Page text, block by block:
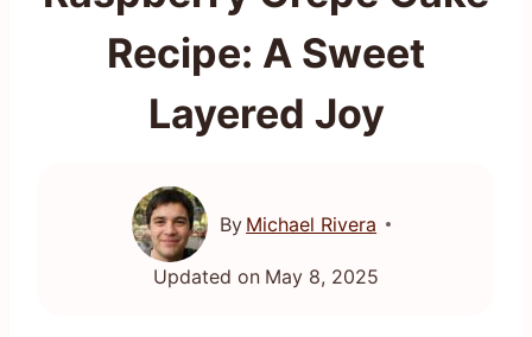
Recipe: A Sweet
Layered Joy
By Michael Rivera
Updated on May 8, 2025